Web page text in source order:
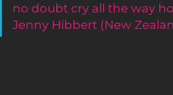
no doubt cry all the way
Jenny Hibbert (New